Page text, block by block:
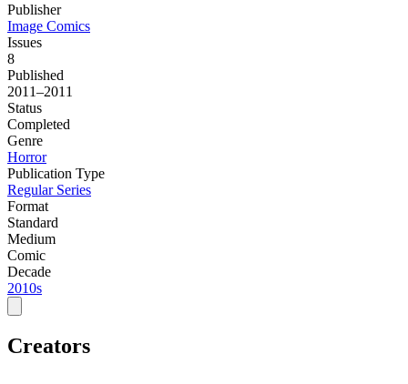
Publisher
Image Comics
Issues
8
Published
2011–2011
Status
Completed
Genre
Horror
Publication Type
Regular Series
Format
Standard
Medium
Comic
Decade
2010s
Creators